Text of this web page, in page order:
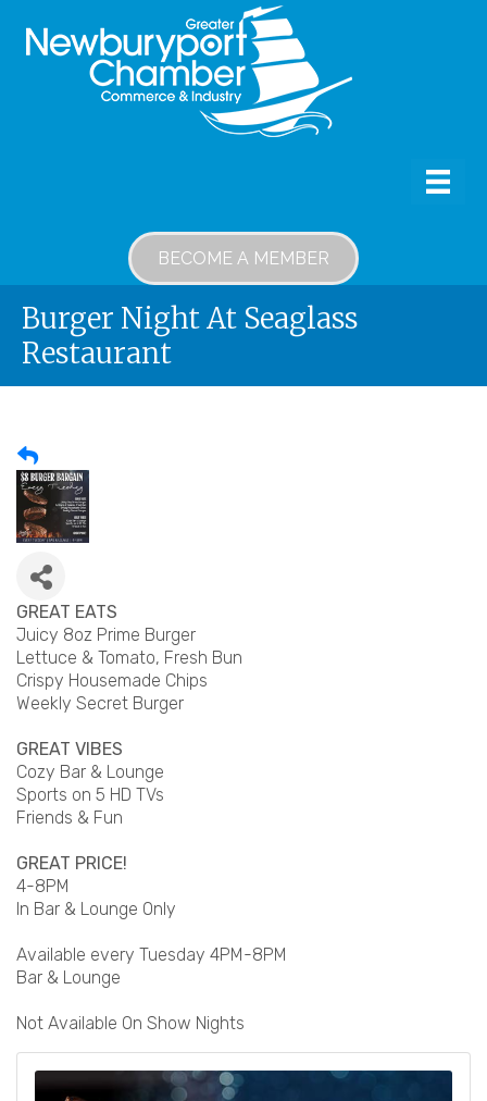
BECOME A MEMBER
Burger Night At Seaglass
Restaurant
GREAT EATS
Juicy 8oz Prime Burger
Lettuce & Tomato, Fresh Bun
Crispy Housemade Chips
Weekly Secret Burger
GREAT VIBES
Cozy Bar & Lounge
Sports on 5 HD TVs
Friends & Fun
GREAT PRICE!
4-8PM
In Bar & Lounge Only
Available every Tuesday 4PM-8PM
Bar & Lounge
Not Available On Show Nights